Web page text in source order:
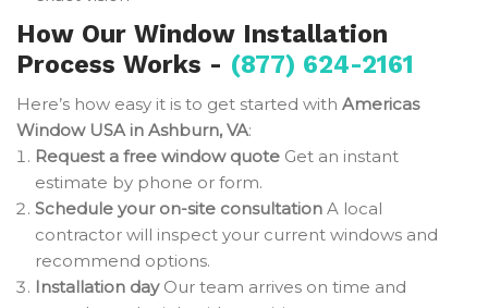
How Our Window Installation
Process Works - (877) 624-2161
Here’s how easy it is to get started with Americas
Window USA in Ashburn, VA:
Request a free window quote Get an instant
estimate by phone or form.
Schedule your on-site consultation A local
contractor will inspect your current windows and
recommend options.
Installation dayOur team arrives on time and